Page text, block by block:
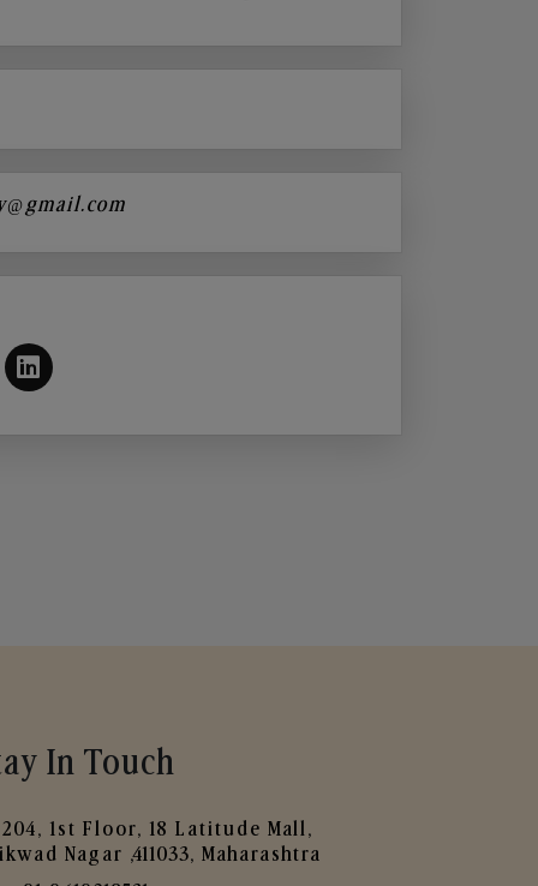
In Touch
204, 1st Floor, 18 Latitude Mall,
Nagar ,411033, Maharashtra